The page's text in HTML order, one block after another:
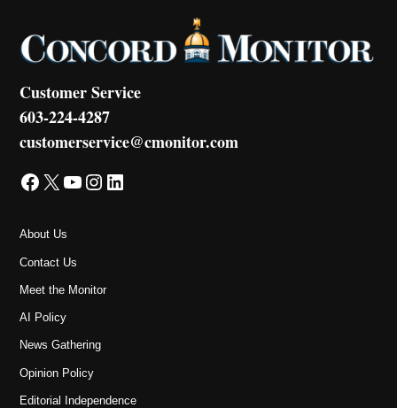
Customer Service
603-224-4287
customerservice@cmonitor.com
Facebook X YouTube Instagram LinkedIn
About Us
Contact Us
Meet the Monitor
AI Policy
News Gathering
Opinion Policy
Editorial Independence